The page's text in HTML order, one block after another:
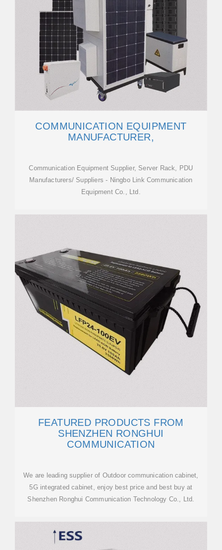
COMMUNICATION EQUIPMENT
MANUFACTURER,
Communication Equipment Supplier, Server Rack, PDU
Manufacturers/ Suppliers - Ningbo Link Communication
Equipment Co., Ltd.
FEATURED PRODUCTS FROM
SHENZHEN RONGHUI
COMMUNICATION
We are leading supplier of Outdoor communication cabinet,
5G integrated cabinet, enjoy best price and best buy at
Shenzhen Ronghui Communication Technology Co., Ltd.